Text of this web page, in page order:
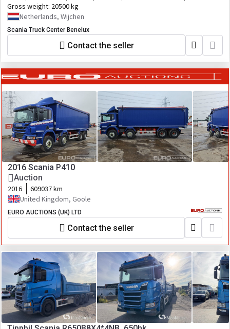
Gross weight: 20500 kg
Netherlands, Wijchen
Scania Truck Center Benelux
Contact the seller
2016 Scania P410
Auction
2016
609037 km
United Kingdom, Goole
EURO AUCTIONS (UK) LTD
Contact the seller